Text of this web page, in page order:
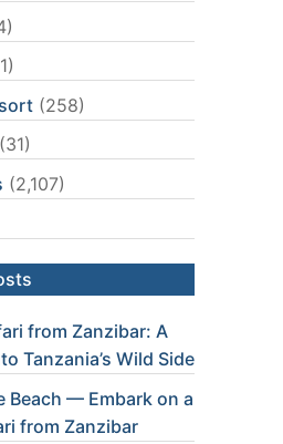
(258)
(31)
(2,107)
from Zanzibar: A
Tanzania’s Wild Side
Beach — Embark on a
from Zanzibar